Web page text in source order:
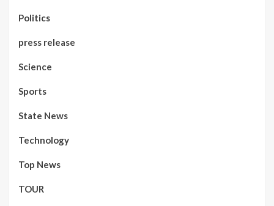
Politics
press release
Science
Sports
State News
Technology
Top News
TOUR